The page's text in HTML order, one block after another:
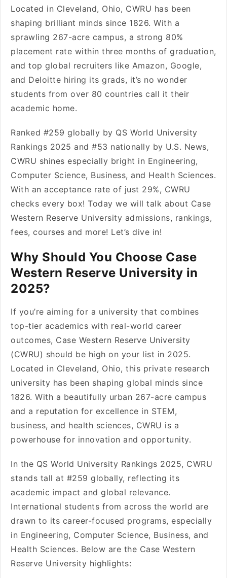
Located in Cleveland, Ohio, CWRU has been
shaping brilliant minds since 1826. With a
sprawling 267-acre campus, a strong 80%
placement rate within three months of graduation,
and top global recruiters like Amazon, Google,
and Deloitte hiring its grads, it’s no wonder
students from over 80 countries call it their
academic home.
Ranked #259 globally by QS World University
Rankings 2025 and #53 nationally by U.S. News,
CWRU shines especially bright in Engineering,
Computer Science, Business, and Health Sciences.
With an acceptance rate of just 29%, CWRU
checks every box! Today we will talk about Case
Western Reserve University admissions, rankings,
fees, courses and more! Let’s dive in!
Why Should You Choose Case
Western Reserve University in
2025?
If you’re aiming for a university that combines
top-tier academics with real-world career
outcomes, Case Western Reserve University
(CWRU) should be high on your list in 2025.
Located in Cleveland, Ohio, this private research
university has been shaping global minds since
1826. With a beautifully urban 267-acre campus
and a reputation for excellence in STEM,
business, and health sciences, CWRU is a
powerhouse for innovation and opportunity.
In the QS World University Rankings 2025, CWRU
stands tall at #259 globally, reflecting its
academic impact and global relevance.
International students from across the world are
drawn to its career-focused programs, especially
in Engineering, Computer Science, Business, and
Health Sciences. Below are the Case Western
Reserve University highlights: